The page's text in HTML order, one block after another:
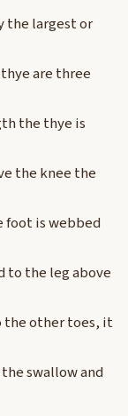
the largest or
are three
the thye is
the knee the
foot is webbed
to the leg above
the other toes, it
swallow and